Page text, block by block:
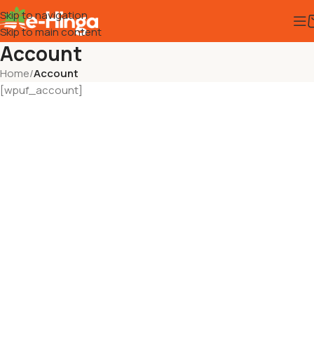
Skip to navigation
Skip to main content
Account
Home/Account
[wpuf_account]